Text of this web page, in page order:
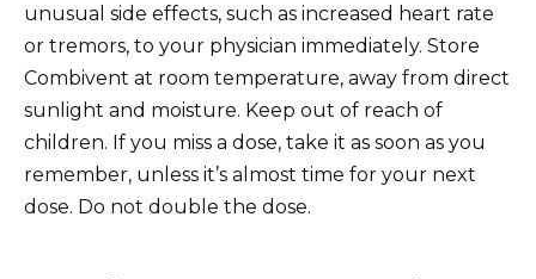
unusual side effects, such as increased heart rate
or tremors, to your physician immediately. Store
Combivent at room temperature, away from direct
sunlight and moisture. Keep out of reach of
children. If you miss a dose, take it as soon as you
remember, unless it’s almost time for your next
dose. Do not double the dose.